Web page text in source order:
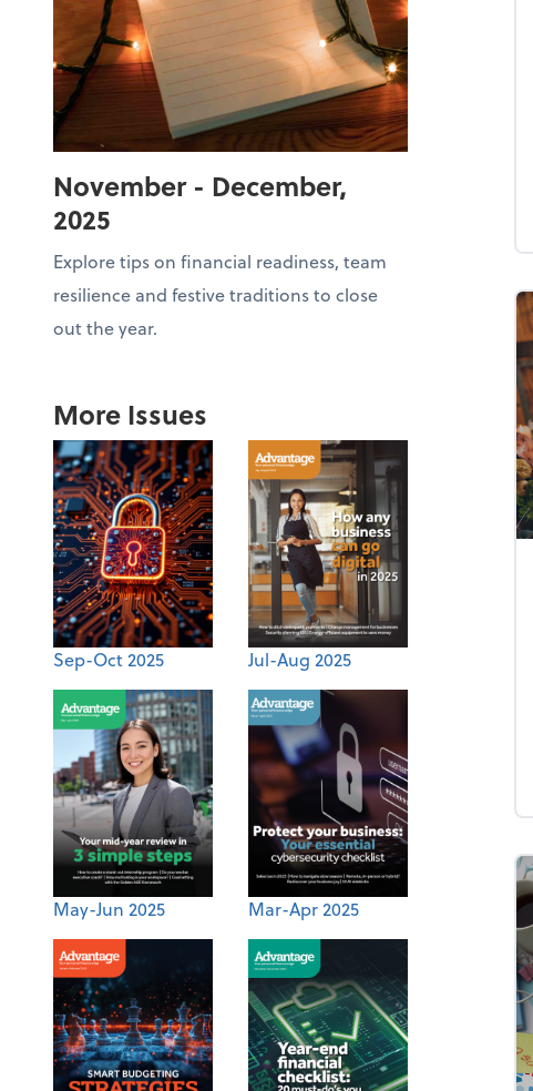
November - December,
2025
Explore tips on financial readiness, team
resilience and festive traditions to close
out the year.
More Issues
Sep-Oct 2025 Jul-Aug 2025
May-Jun 2025 Mar-Apr 2025